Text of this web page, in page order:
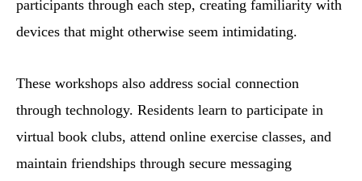
participants through each step, creating familiarity with
devices that might otherwise seem intimidating.
These workshops also address social connection
through technology. Residents learn to participate in
virtual book clubs, attend online exercise classes, and
maintain friendships through secure messaging